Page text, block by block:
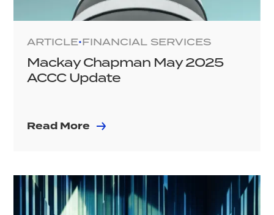
ARTICLE•FINANCIAL SERVICES
Mackay Chapman May 2025
ACCC Update
Read More